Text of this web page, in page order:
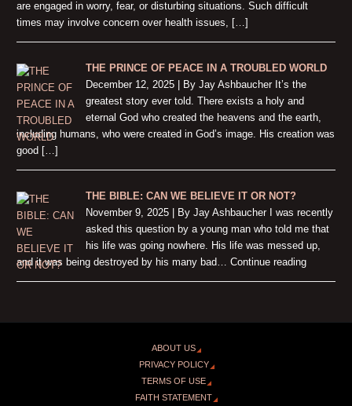
are engaged in worry, fear, or disturbing situations. Such difficult
times may involve concern over health issues, […]
THE PRINCE OF PEACE IN A TROUBLED WORLD
December 12, 2025 | By Jay Ashbaucher It’s the
greatest story ever told. There exists a holy and
eternal God who created the heavens and the earth,
including humans, who were created in God’s image. His creation was
good […]
THE BIBLE: CAN WE BELIEVE IT OR NOT?
November 9, 2025 | By Jay Ashbaucher I was recently
asked this question by a young man who told me that
his life was going nowhere. His life was messed up,
and it was being destroyed by his many bad… Continue reading
ABOUT US
PRIVACY POLICY
TERMS OF USE
FAITH STATEMENT